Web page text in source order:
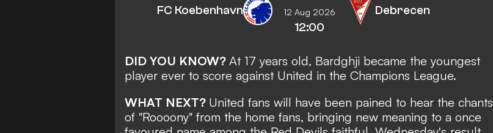
FC Koebenhavn 12 Aug 2026
12:00
Debrecen
DID YOU KNOW? At 17 years old, Bardghji became the youngest
player ever to score against United in the Champions League.
WHAT NEXT? United fans will have been pained to hear the chants
of "Roooony" from the home fans, bringing new meaning to a once